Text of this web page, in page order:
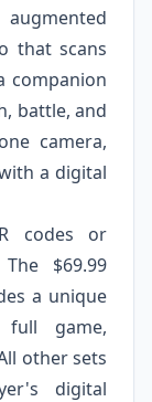
that scans
companion
battle, and
camera,
a digital
codes or
$69.99
a unique
game,
other sets
digital